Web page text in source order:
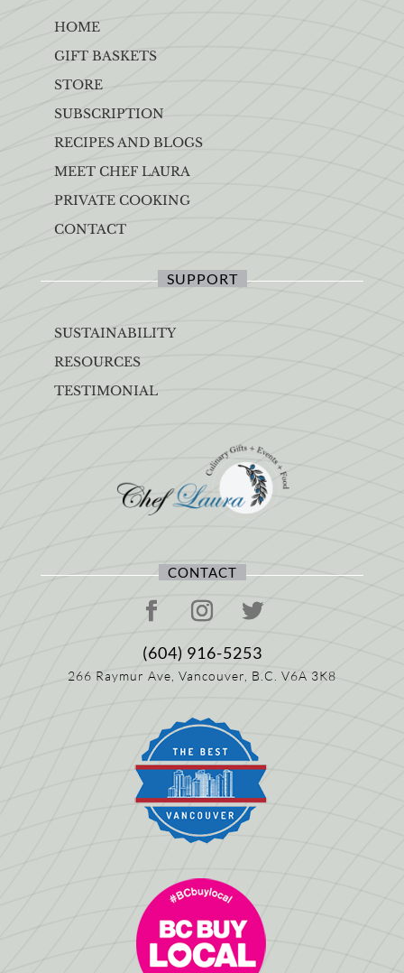
HOME
GIFT BASKETS
STORE
SUBSCRIPTION
RECIPES AND BLOGS
MEET CHEF LAURA
PRIVATE COOKING
CONTACT
SUPPORT
SUSTAINABILITY
RESOURCES
TESTIMONIAL
CONTACT
(604) 916-5253
266 Raymur Ave, Vancouver, B.C. V6A 3K8